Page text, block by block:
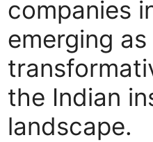
companies
emerging as
the Indian
landscape.